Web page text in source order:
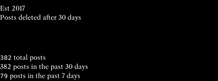
Est 2017
Posts deleted after 30 days
382 total posts
382 posts in the past 30 days
79 posts in the past 7 days